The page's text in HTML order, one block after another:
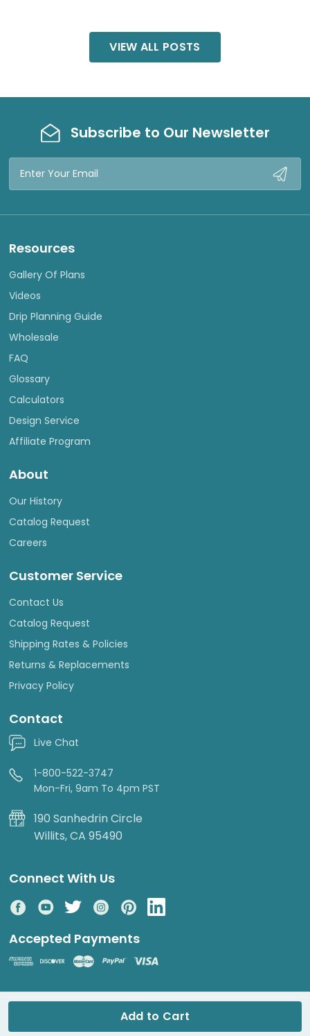
VIEW ALL POSTS
Subscribe to Our Newsletter
Email
Resources
Gallery Of Plans
Videos
Drip Planning Guide
Wholesale
FAQ
Glossary
Calculators
Design Service
Affiliate Program
About
Our History
Catalog Request
Careers
Customer Service
Contact Us
Catalog Request
Shipping Rates & Policies
Returns & Replacements
Privacy Policy
Contact
Live Chat
1-800-522-3747
Mon-Fri, 9am To 4pm PST
190 Sanhedrin Circle
Willits, CA 95490
Connect With Us
Accepted Payments
© 2026 DripWorks. All rights reserved.